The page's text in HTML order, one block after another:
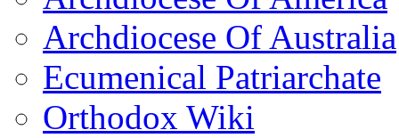
Archdiocese Of Australia
Ecumenical Patriarchate
Orthodox Wiki